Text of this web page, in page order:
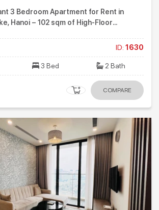
3 Bedroom Apartment for Rent in
Hanoi – 102 sqm of High-Floor
ID: 1630
3 Bed 2 Bath
COMPARE